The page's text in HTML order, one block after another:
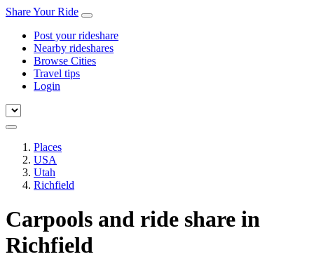
Share Your Ride
Post your rideshare
Nearby rideshares
Browse Cities
Travel tips
Login
Places
USA
Utah
Richfield
Carpools and ride share in
Richfield